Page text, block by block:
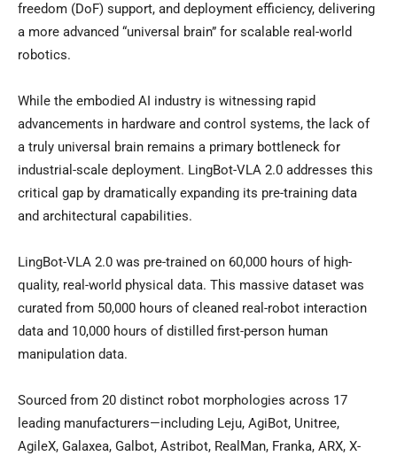
freedom (DoF) support, and deployment efficiency, delivering
a more advanced “universal brain” for scalable real-world
robotics.
While the embodied AI industry is witnessing rapid
advancements in hardware and control systems, the lack of
a truly universal brain remains a primary bottleneck for
industrial-scale deployment. LingBot-VLA 2.0 addresses this
critical gap by dramatically expanding its pre-training data
and architectural capabilities.
LingBot-VLA 2.0 was pre-trained on 60,000 hours of high-
quality, real-world physical data. This massive dataset was
curated from 50,000 hours of cleaned real-robot interaction
data and 10,000 hours of distilled first-person human
manipulation data.
Sourced from 20 distinct robot morphologies across 17
leading manufacturers—including Leju, AgiBot, Unitree,
AgileX, Galaxea, Galbot, Astribot, RealMan, Franka, ARX, X-